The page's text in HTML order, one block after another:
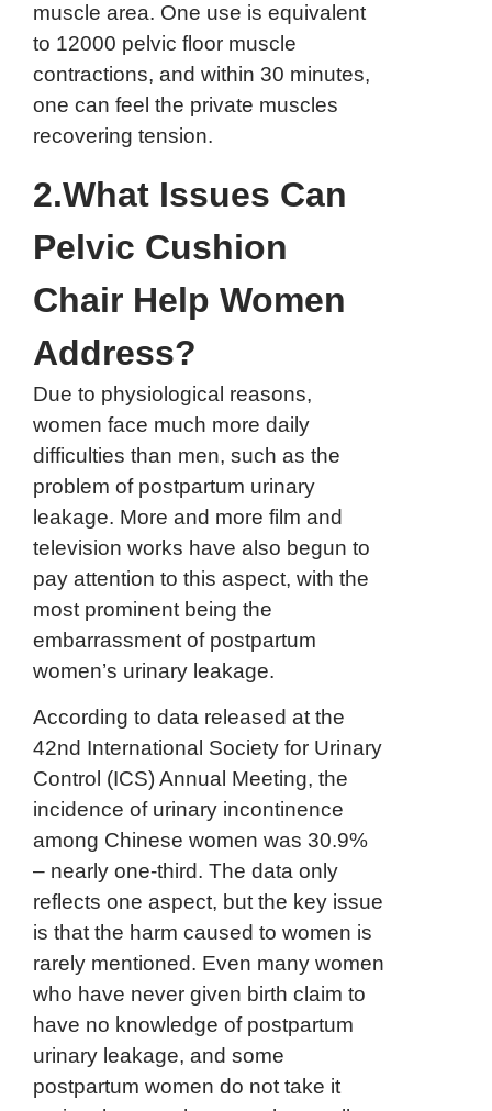
muscle area. One use is equivalent
to 12000 pelvic floor muscle
contractions, and within 30 minutes,
one can feel the private muscles
recovering tension.
2.What Issues Can
Pelvic Cushion
Chair Help Women
Address?
Due to physiological reasons,
women face much more daily
difficulties than men, such as the
problem of postpartum urinary
leakage. More and more film and
television works have also begun to
pay attention to this aspect, with the
most prominent being the
embarrassment of postpartum
women’s urinary leakage.
According to data released at the
42nd International Society for Urinary
Control (ICS) Annual Meeting, the
incidence of urinary incontinence
among Chinese women was 30.9%
– nearly one-third. The data only
reflects one aspect, but the key issue
is that the harm caused to women is
rarely mentioned. Even many women
who have never given birth claim to
have no knowledge of postpartum
urinary leakage, and some
postpartum women do not take it